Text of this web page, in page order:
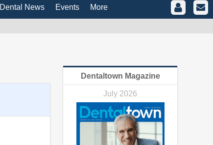
Dental News Events More
Dentaltown Magazine
July 2026